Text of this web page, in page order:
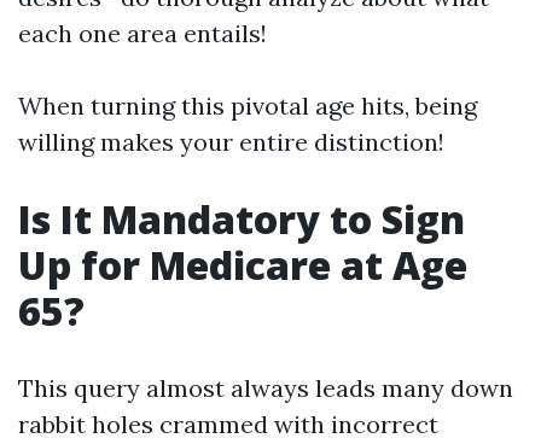
each one area entails!
When turning this pivotal age hits, being
willing makes your entire distinction!
Is It Mandatory to Sign
Up for Medicare at Age
65?
This query almost always leads many down
rabbit holes crammed with incorrect